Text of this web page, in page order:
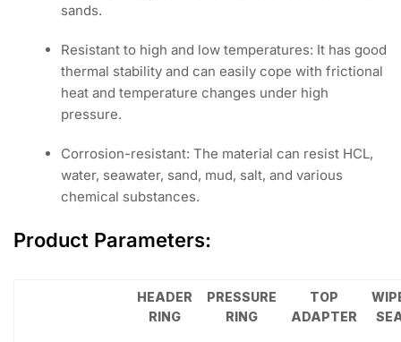
sands.
Resistant to high and low temperatures: It has good
thermal stability and can easily cope with frictional
heat and temperature changes under high
pressure.
Corrosion-resistant: The material can resist HCL,
water, seawater, sand, mud, salt, and various
chemical substances.
Product Parameters:
HEADER
RING
PRESSURE
RING
TOP
ADAPTER